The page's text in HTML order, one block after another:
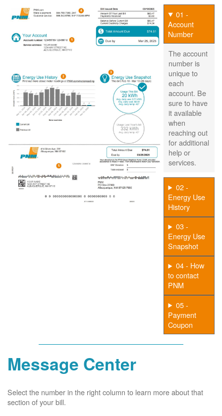
01 -
Account
Number
The account
number is
unique to
each
account. Be
sure to have
it available
when
reaching out
for additional
help or
services.
02 -
Energy Use
History
03 -
Energy Use
Snapshot
04 - How
to contact
PNM
05 -
Payment
Coupon
Message Center
Select the number in the right column to learn more about that
section of your bill.